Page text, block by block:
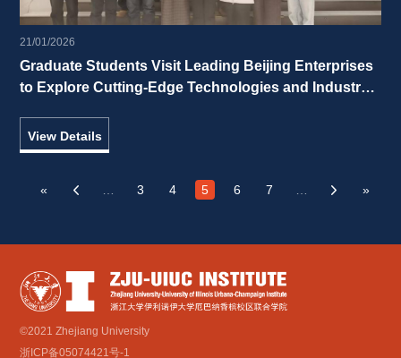
21/01/2026
Graduate Students Visit Leading Beijing Enterprises
to Explore Cutting-Edge Technologies and Industry
View Details
«
3 4 5 6 7 »
©2021 Zhejiang University
浙ICP备05074421号-1